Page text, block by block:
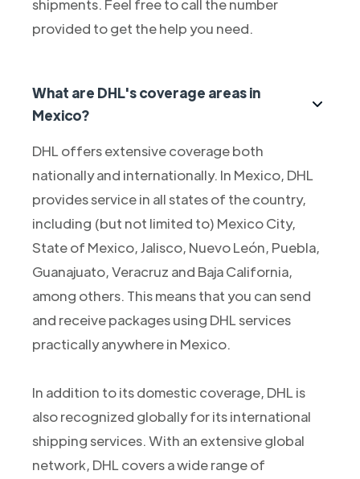
shipments. Feel free to call the number
provided to get the help you need.
What are DHL's coverage areas in
Mexico?
DHL offers extensive coverage both
nationally and internationally. In Mexico, DHL
provides service in all states of the country,
including (but not limited to) Mexico City,
State of Mexico, Jalisco, Nuevo León, Puebla,
Guanajuato, Veracruz and Baja California,
among others. This means that you can send
and receive packages using DHL services
practically anywhere in Mexico.
In addition to its domestic coverage, DHL is
also recognized globally for its international
shipping services. With an extensive global
network, DHL covers a wide range of